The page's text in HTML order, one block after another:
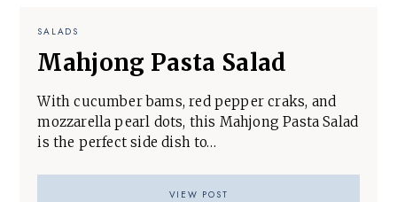
SALADS
Mahjong Pasta Salad
With cucumber bams, red pepper craks, and
mozzarella pearl dots, this Mahjong Pasta Salad
is the perfect side dish to…
VIEW POST